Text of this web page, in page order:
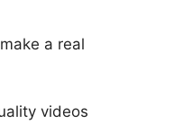
a real
videos